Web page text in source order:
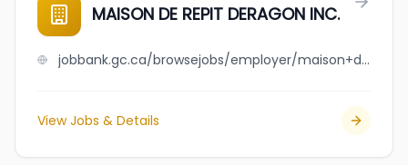
MAISON DE REPIT DERAGON INC.
jobbank.gc.ca/browsejobs/employer/maison+de+repit+deragon+inc./ca
View Jobs & Details